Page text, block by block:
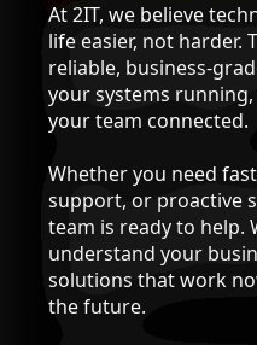
At 2IT, we believe
life easier, not harder.
reliable, business-
your systems
your team connected.
Whether you need
support, or proactive
team is ready to help.
understand your
solutions that work
the future.